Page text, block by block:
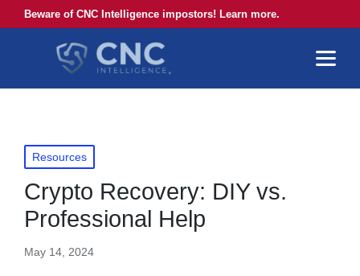
Beware of CNC Intelligence impostors! Learn more.
Posted
in
Resources
Crypto Recovery: DIY vs.
Professional Help
May 14, 2024